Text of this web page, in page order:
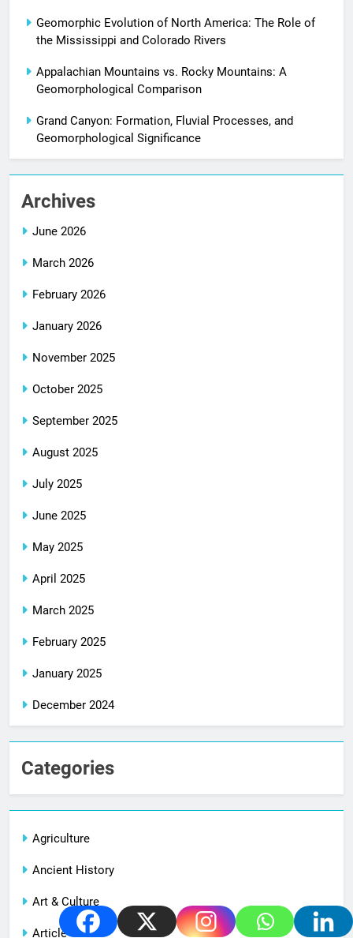
Geomorphic Evolution of North America: The Role of
the Mississippi and Colorado Rivers
Appalachian Mountains vs. Rocky Mountains: A
Geomorphological Comparison
Grand Canyon: Formation, Fluvial Processes, and
Geomorphological Significance
Archives
June 2026
March 2026
February 2026
January 2026
November 2025
October 2025
September 2025
August 2025
July 2025
June 2025
May 2025
April 2025
March 2025
February 2025
January 2025
December 2024
Categories
Agriculture
Ancient History
Art & Culture
Article